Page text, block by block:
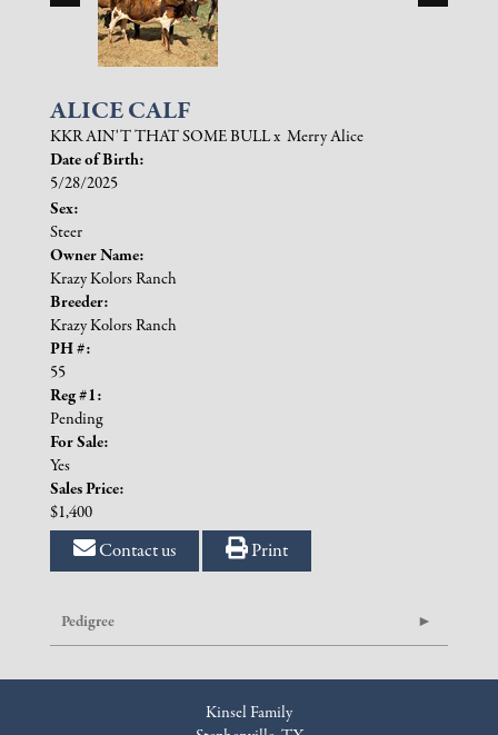
ALICE CALF
KKR AIN'T THAT SOME BULLx Merry Alice
Date of Birth:
5/28/2025
Sex:
Steer
Owner Name:
Krazy Kolors Ranch
Breeder:
Krazy Kolors Ranch
PH #:
55
Reg #1:
Pending
For Sale:
Yes
Sales Price:
$1,400
Contact us Print
Pedigree
Kinsel Family